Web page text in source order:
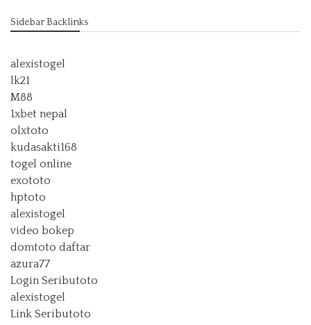
Sidebar Backlinks
alexistogel
lk21
M88
1xbet nepal
olxtoto
kudasakti168
togel online
exototo
hptoto
alexistogel
video bokep
domtoto daftar
azura77
Login Seributoto
alexistogel
Link Seributoto